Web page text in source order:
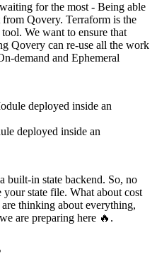
for the most - Being able
Qovery. Terraform is the
We want to ensure that
Qovery can re-use all the work
demand and Ephemeral
deployed inside an
in state backend. So, no
state file. What about cost
thinking about everything,
are preparing here 🔥.